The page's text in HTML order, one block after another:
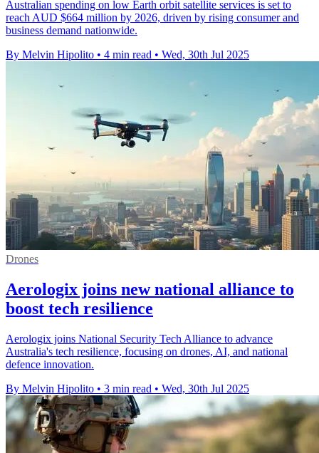
Australian spending on low Earth orbit satellite services is set to
reach AUD $664 million by 2026, driven by rising consumer and
business demand nationwide.
By Melvin Hipolito • 4 min read • Wed, 30th Jul 2025
Drones
Aerologix joins new national alliance to
boost tech resilience
Aerologix joins National Security Tech Alliance to advance
Australia's tech resilience, focusing on drones, AI, and national
defence innovation.
By Melvin Hipolito • 3 min read • Wed, 30th Jul 2025